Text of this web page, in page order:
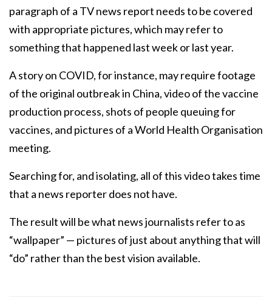
paragraph of a TV news report needs to be covered
with appropriate pictures, which may refer to
something that happened last week or last year.
A story on COVID, for instance, may require footage
of the original outbreak in China, video of the vaccine
production process, shots of people queuing for
vaccines, and pictures of a World Health Organisation
meeting.
Searching for, and isolating, all of this video takes time
that a news reporter does not have.
The result will be what news journalists refer to as
“wallpaper” — pictures of just about anything that will
“do” rather than the best vision available.